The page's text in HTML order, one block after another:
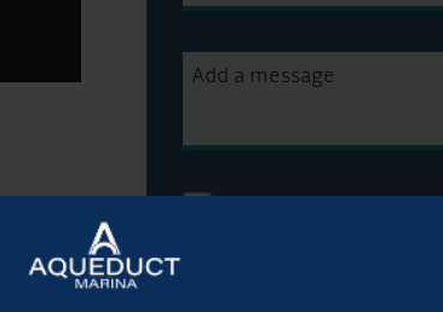
Get Onboard! Tick this
sale on our brokerage. Let
To see a copy of our